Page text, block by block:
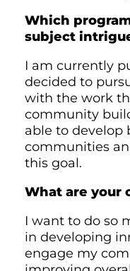
Which
subject
I am currently
decided to
with the work
community
able to develop
communities
this goal.
What are your
I want to do so
in developing
engage my